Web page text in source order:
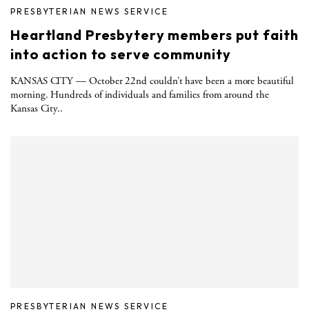
PRESBYTERIAN NEWS SERVICE
Heartland Presbytery members put faith
into action to serve community
KANSAS CITY — October 22nd couldn’t have been a more beautiful
morning. Hundreds of individuals and families from around the
Kansas City..
PRESBYTERIAN NEWS SERVICE